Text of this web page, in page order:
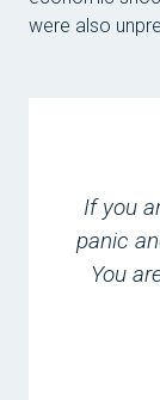
were also
If you
panic
You